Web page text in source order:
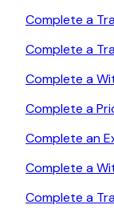
Complete a
Complete a
Complete a
Complete a
Complete an
Complete a
Complete a